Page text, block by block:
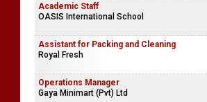
Academic Staff
OASIS International School
Assistant for Packing and Cleaning
Royal Fresh
Operations Manager
Gaya Minimart (Pvt) Ltd